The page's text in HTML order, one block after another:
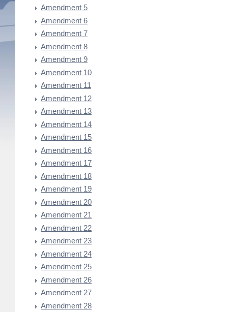
Amendment 5
Amendment 6
Amendment 7
Amendment 8
Amendment 9
Amendment 10
Amendment 11
Amendment 12
Amendment 13
Amendment 14
Amendment 15
Amendment 16
Amendment 17
Amendment 18
Amendment 19
Amendment 20
Amendment 21
Amendment 22
Amendment 23
Amendment 24
Amendment 25
Amendment 26
Amendment 27
Amendment 28